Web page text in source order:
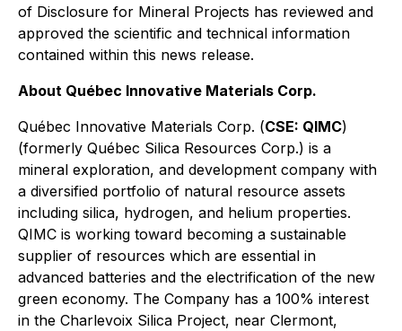
of Disclosure for Mineral Projects has reviewed and
approved the scientific and technical information
contained within this news release.
About Québec Innovative Materials Corp.
Québec Innovative Materials Corp. (CSE: QIMC)
(formerly Québec Silica Resources Corp.) is a
mineral exploration, and development company with
a diversified portfolio of natural resource assets
including silica, hydrogen, and helium properties.
QIMC is working toward becoming a sustainable
supplier of resources which are essential in
advanced batteries and the electrification of the new
green economy. The Company has a 100% interest
in the Charlevoix Silica Project, near Clermont,